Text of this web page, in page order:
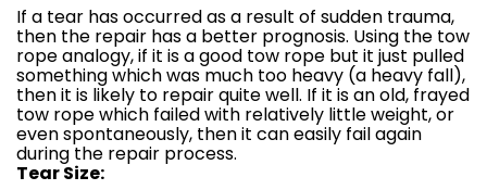
If a tear has occurred as a result of sudden trauma,
then the repair has a better prognosis. Using the tow
rope analogy, if it is a good tow rope but it just pulled
something which was much too heavy (a heavy fall),
then it is likely to repair quite well. If it is an old, frayed
tow rope which failed with relatively little weight, or
even spontaneously, then it can easily fail again
during the repair process.
Tear Size: